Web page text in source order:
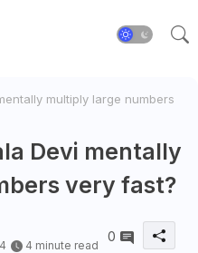
multiply large numbers
Devi mentally
very fast?
4 minute read
0